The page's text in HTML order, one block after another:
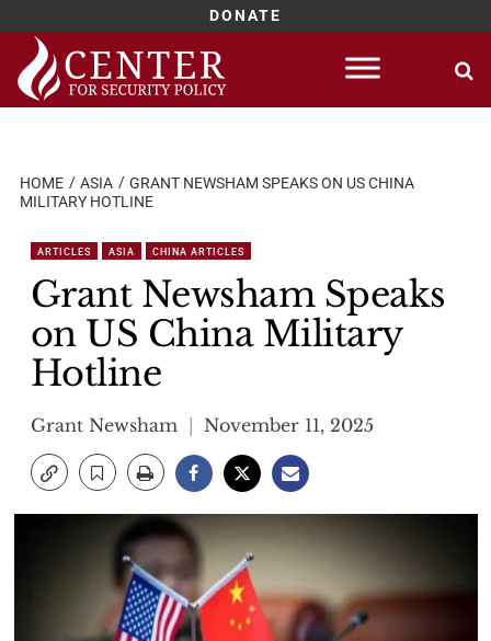
DONATE
Skip
content
HOME ASIA
GRANT NEWSHAM SPEAKS ON US CHINA
MILITARY HOTLINE
ARTICLES ASIA CHINA ARTICLES
Grant Newsham Speaks
on US China Military
Hotline
Grant Newsham November 11, 2025